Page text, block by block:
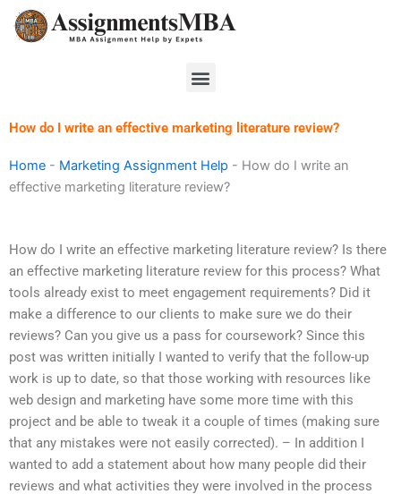
Skip
Menu
How do I write an effective marketing literature review?
Home - Marketing Assignment Help - How do I write an
effective marketing literature review?
How do I write an effective marketing literature review? Is there
an effective marketing literature review for this process? What
tools already exist to meet engagement requirements? Did it
make a difference to our clients to make sure we do their
reviews? Can you give us a pass for coursework? Since this
post was written initially I wanted to verify that the follow-up
work is up to date, so that those working with resources like
web design and marketing have some more time with this
project and be able to tweak it a couple of times (making sure
that any mistakes were not easily corrected). – In addition I
wanted to add a statement about how many people did their
reviews and what activities they were involved in the process